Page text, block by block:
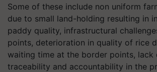
Some of these include non uniform
due to small land-holding resulting in
paddy quality, infrastructural
points, deterioration in quality of rice
waiting time at the border points, lack
traceability and accountability in the